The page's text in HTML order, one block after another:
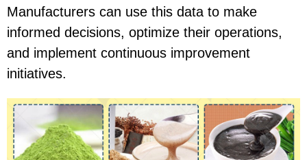
Manufacturers can use this data to make
informed decisions, optimize their operations,
and implement continuous improvement
initiatives.